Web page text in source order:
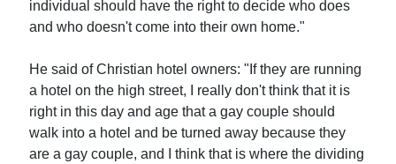
individual should have the right to decide who does
and who doesn't come into their own home."
He said of Christian hotel owners: "If they are running
a hotel on the high street, I really don't think that it is
right in this day and age that a gay couple should
walk into a hotel and be turned away because they
are a gay couple, and I think that is where the dividing